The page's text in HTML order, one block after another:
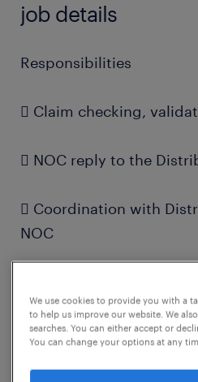
job details
Responsibilities
 Claim checking,
 NOC reply to the
 Coordination with
NOC
claim & NOC
We use cookies to provide you with a
to help us improve our website. We
searches. You can either accept or
You can change your options at any